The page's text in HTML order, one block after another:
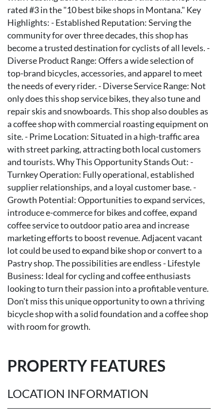
rated #3 in the "10 best bike shops in Montana." Key
Highlights: - Established Reputation: Serving the
community for over three decades, this shop has
become a trusted destination for cyclists of all levels. -
Diverse Product Range: Offers a wide selection of
top-brand bicycles, accessories, and apparel to meet
the needs of every rider. - Diverse Service Range: Not
only does this shop service bikes, they also tune and
repair skis and snowboards. This shop also doubles as
a coffee shop with commercial roasting equipment on
site. - Prime Location: Situated in a high-traffic area
with street parking, attracting both local customers
and tourists. Why This Opportunity Stands Out: -
Turnkey Operation: Fully operational, established
supplier relationships, and a loyal customer base. -
Growth Potential: Opportunities to expand services,
introduce e-commerce for bikes and coffee, expand
coffee service to outdoor patio area and increase
marketing efforts to boost revenue. Adjacent vacant
lot could be used to expand bike shop or convert to a
Pastry shop. The possibilities are endless - Lifestyle
Business: Ideal for cycling and coffee enthusiasts
looking to turn their passion into a profitable venture.
Don't miss this unique opportunity to own a thriving
bicycle shop with a solid foundation and a coffee shop
with room for growth.
PROPERTY FEATURES
LOCATION INFORMATION